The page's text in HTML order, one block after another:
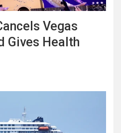
Vegas
Gives Health